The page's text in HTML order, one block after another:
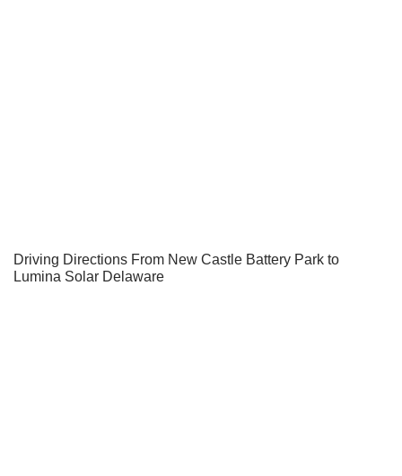
Driving Directions From New Castle Battery Park to
Lumina Solar Delaware